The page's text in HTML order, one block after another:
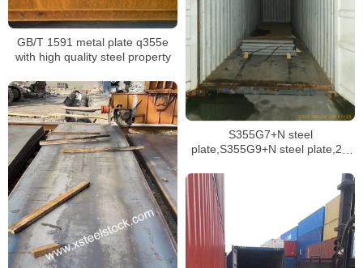
S355G7+N steel
plate,S355G9+N steel plate,2H
GB/T 1591 metal plate q355e
with high quality steel property